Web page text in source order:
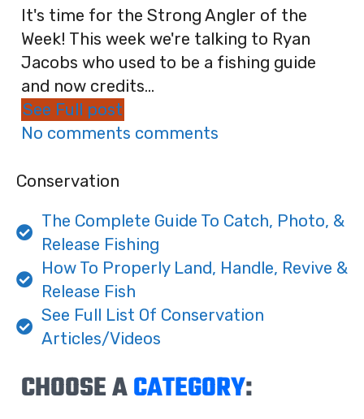
It's time for the Strong Angler of the
Week! This week we're talking to Ryan
Jacobs who used to be a fishing guide
and now credits...
See Full post
No comments comments
Conservation
The Complete Guide To Catch, Photo, &
Release Fishing
How To Properly Land, Handle, Revive &
Release Fish
See Full List Of Conservation
Articles/Videos
CHOOSE ACATEGORY: